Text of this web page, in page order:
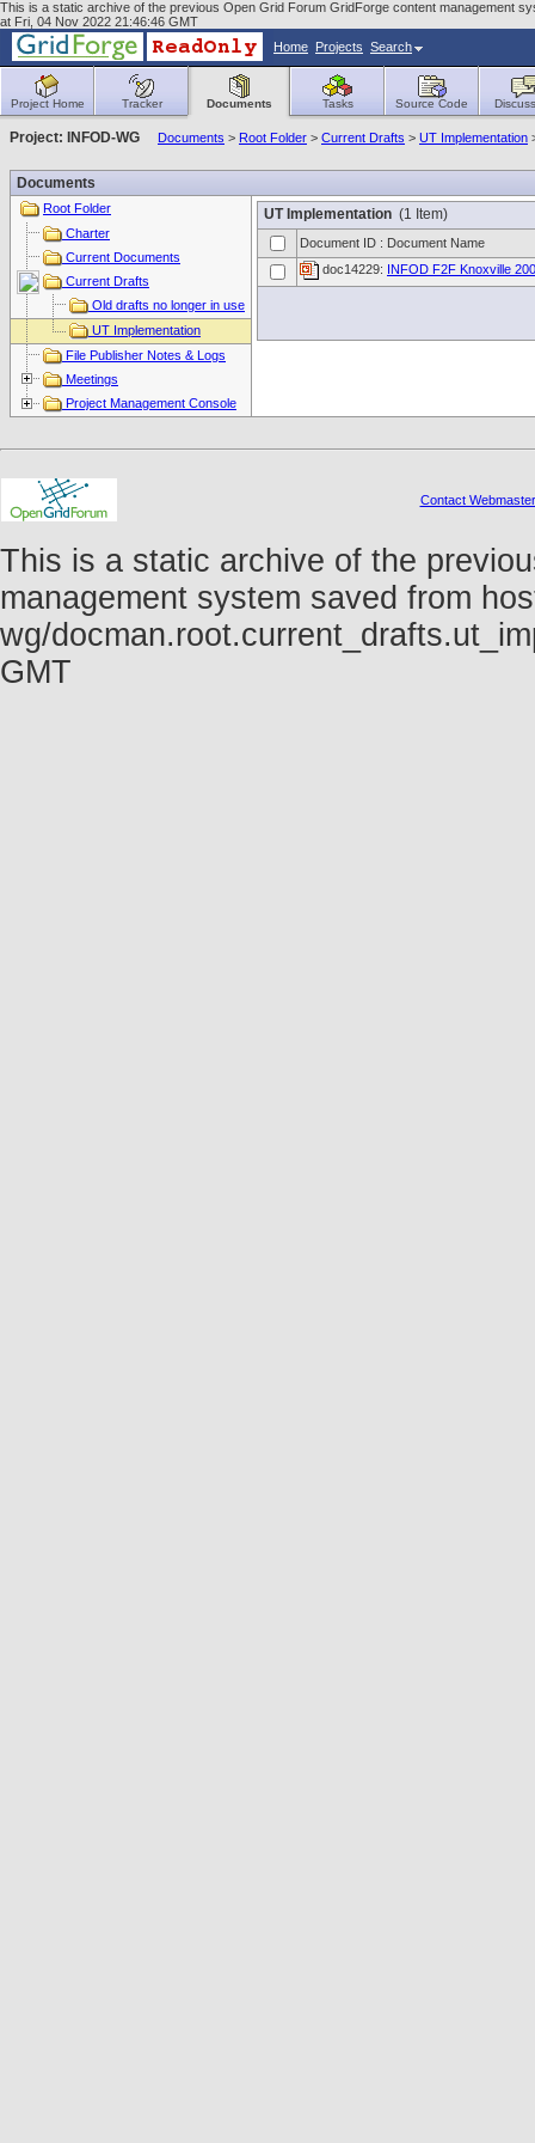
This is a static archive of the previous Open Grid Forum GridForge content management
at Fri, 04 Nov 2022 21:46:46 GMT
Home Projects Search
Project Home Tracker Documents Tasks Source Code
Project: INFOD-WG Documents > Root Folder > Current Drafts > UT Implementation
Documents
Root Folder
Charter
Current Documents
Current Drafts
Old drafts no longer in use
UT Implementation
File Publisher Notes & Logs
Meetings
Project Management Console
UT Implementation (1 Item)
Document ID : Document Name
doc14229:
INFOD F2F Knoxville
Contact Webmaster
This is a static archive of the
management system saved from
wg/
GMT